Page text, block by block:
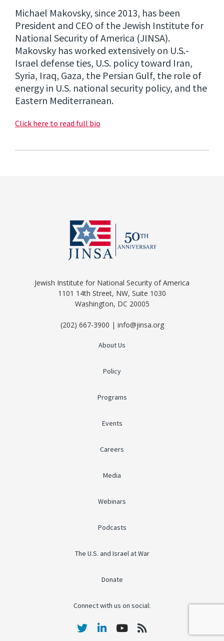
Michael Makovsky, since 2013, has been
President and CEO of the Jewish Institute for
National Security of America (JINSA).
Makovsky has worked extensively on U.S.-
Israel defense ties, U.S. policy toward Iran,
Syria, Iraq, Gaza, the Persian Gulf, the role of
energy in U.S. national security policy, and the
Eastern Mediterranean.
Click here to read full bio
Jewish Institute for National Security of America
1101 14th Street, NW, Suite 1030
Washington, DC 20005
(202) 667-3900 | info@jinsa.org
About Us
Policy
Programs
Events
Careers
Media
Webinars
Podcasts
The U.S. and Israel at War
Donate
Connect with us on social: